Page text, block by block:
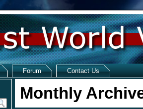
Forum Contact Us
Monthly